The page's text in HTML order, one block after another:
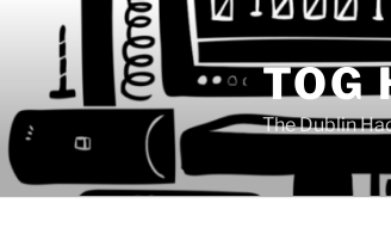
content
TOG
The Dublin